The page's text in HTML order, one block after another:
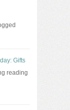
Gifts
reading